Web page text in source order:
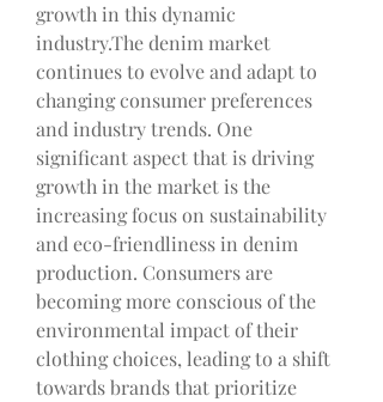
growth in this dynamic
industry.The denim market
continues to evolve and adapt to
changing consumer preferences
and industry trends. One
significant aspect that is driving
growth in the market is the
increasing focus on sustainability
and eco-friendliness in denim
production. Consumers are
becoming more conscious of the
environmental impact of their
clothing choices, leading to a shift
towards brands that prioritize